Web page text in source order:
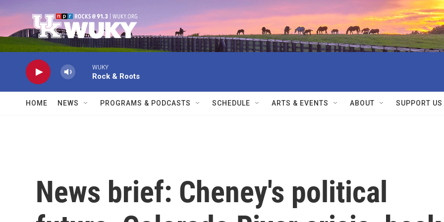
WUKY
Rock & Roots
HOME NEWS PROGRAMS & PODCASTS SCHEDULE ARTS & EVENTS ABOUT SUPPORT US
News brief: Cheney's political